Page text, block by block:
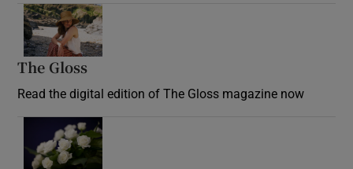
The Gloss
Read the digital edition of The Gloss magazine now